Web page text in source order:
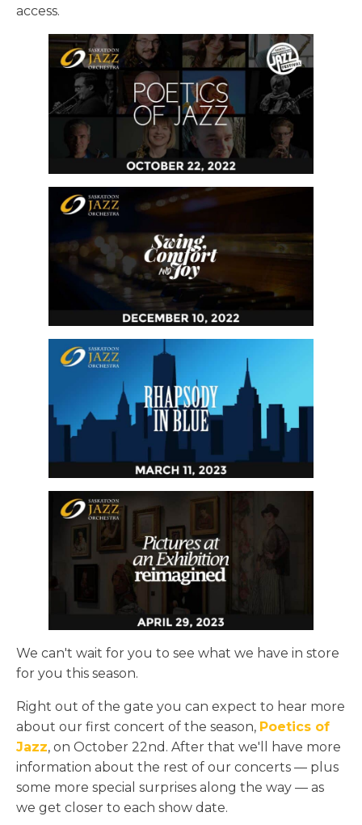
access.
We can't wait for you to see what we have in store
for you this season.
Right out of the gate you can expect to hear more
about our first concert of the season, Poetics of
Jazz, on October 22nd. After that we'll have more
information about the rest of our concerts — plus
some more special surprises along the way — as
we get closer to each show date.